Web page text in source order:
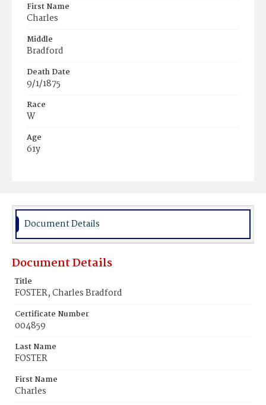
First Name
Charles
Middle
Bradford
Death Date
9/1/1875
Race
W
Age
61y
Burial Place
Document Details
Document Details
Title
FOSTER, Charles Bradford
Certificate Number
004859
Last Name
FOSTER
First Name
Charles